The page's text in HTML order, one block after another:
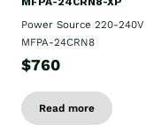
Power Source 220-240V
MFPA-24CRN8
$760
Read more